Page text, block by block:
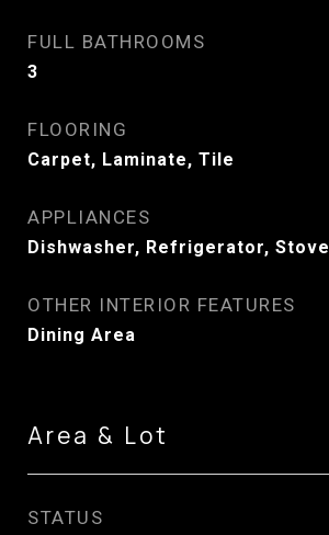
FULL BATHROOMS
3
FLOORING
Carpet, Laminate, Tile
APPLIANCES
Dishwasher, Refrigerator, Stove
OTHER INTERIOR FEATURES
Dining Area
Area & Lot
STATUS